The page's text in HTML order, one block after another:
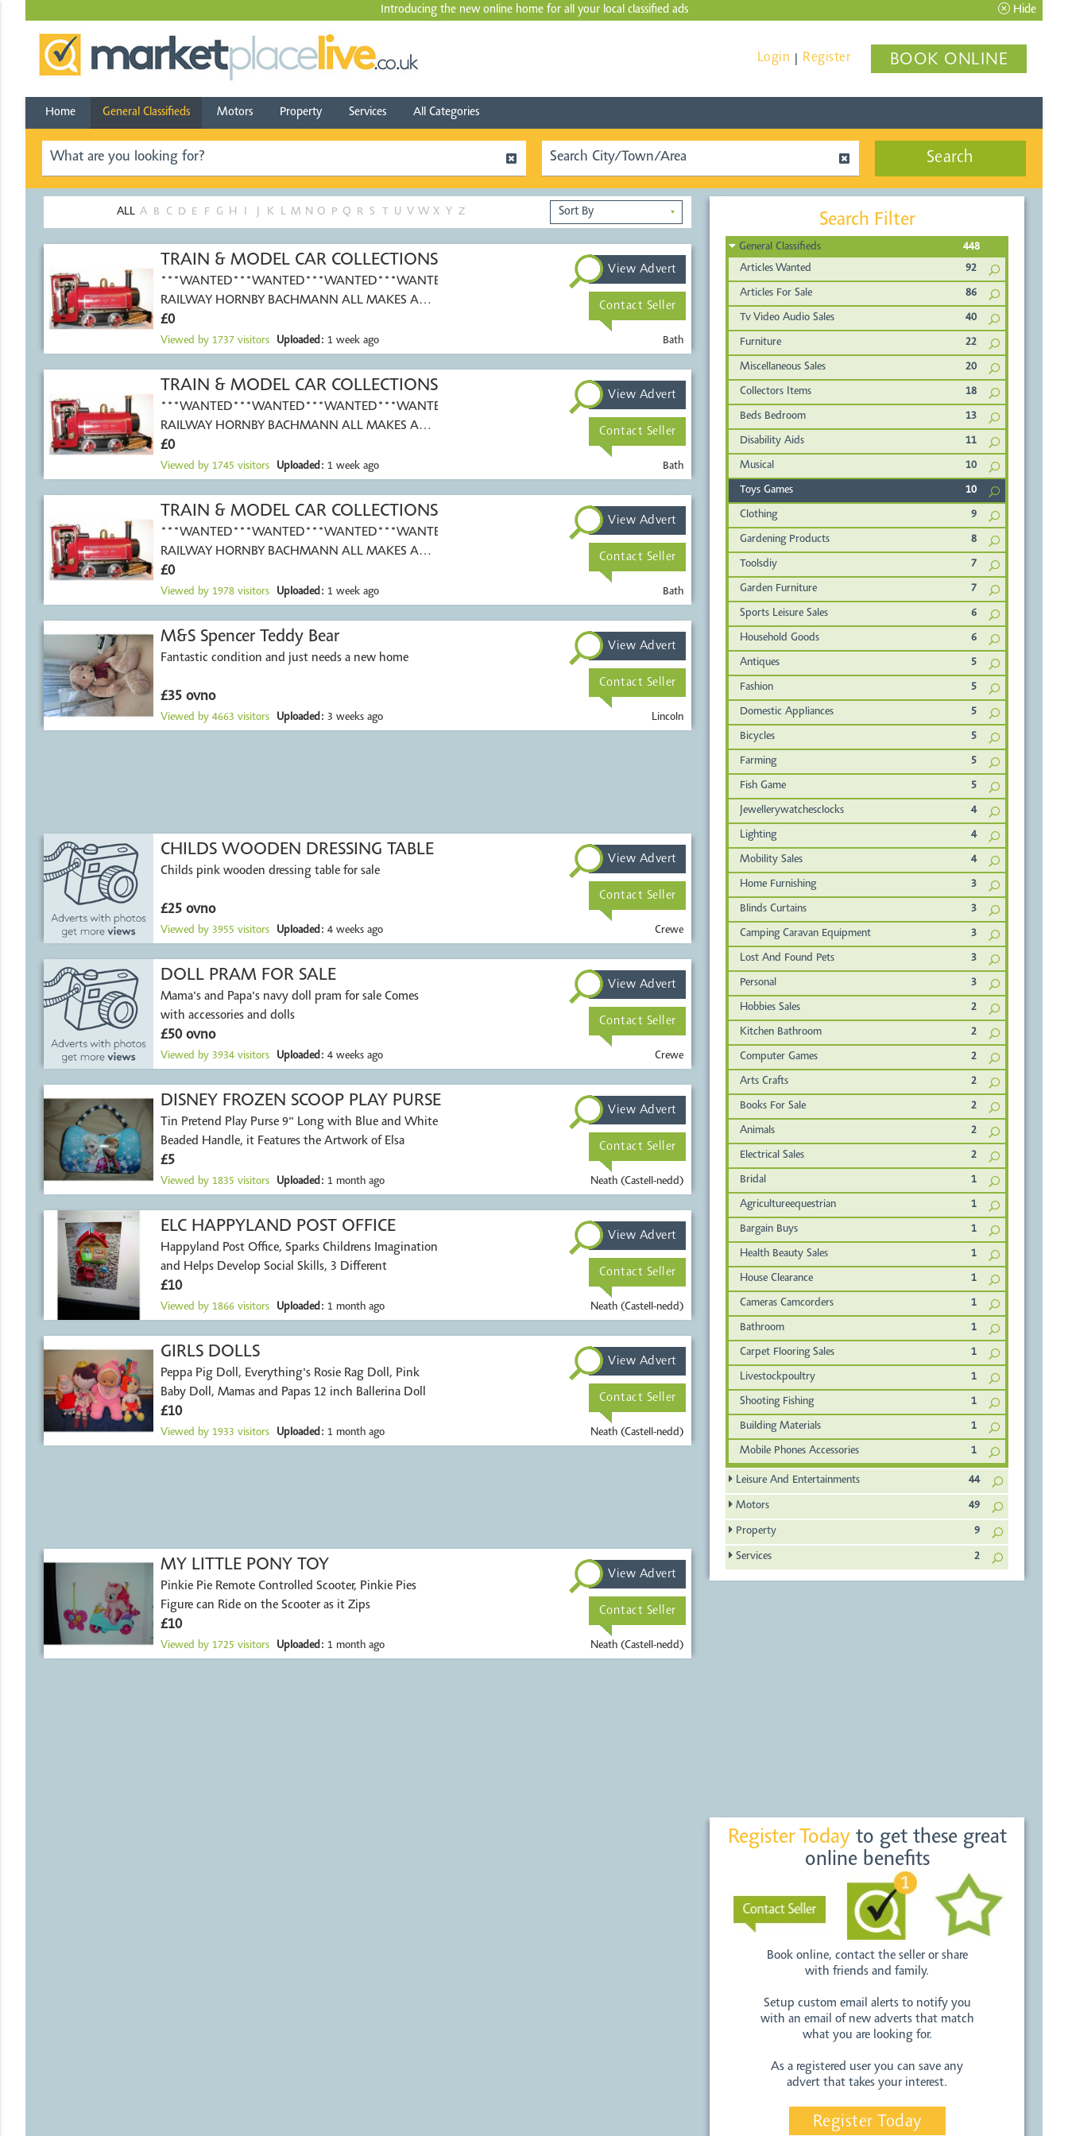
Introducing the new online home for all your local classified ads Hide
Login Register BOOK ONLINE
Home General Classifieds Motors Property Services All Categories
Search
ALL A B C D E F G H K L M N O P Q R S T U V W X Y Z ▼
TRAIN & MODEL CAR COLLECTIONS
***WANTED***WANTED***WANTED***WANTED***
RAILWAY HORNBY BACHMANN ALL MAKES AND
£0
Viewed by 1737 visitors Uploaded: 1 week ago Bath
View Advert
Contact Seller
TRAIN & MODEL CAR COLLECTIONS
***WANTED***WANTED***WANTED***WANTED***
RAILWAY HORNBY BACHMANN ALL MAKES AND
£0
Viewed by 1745 visitors Uploaded: 1 week ago Bath
View Advert
Contact Seller
TRAIN & MODEL CAR COLLECTIONS
***WANTED***WANTED***WANTED***WANTED***
RAILWAY HORNBY BACHMANN ALL MAKES AND
£0
Viewed by 1978 visitors Uploaded: 1 week ago Bath
View Advert
Contact Seller
M&S Spencer Teddy Bear
Fantastic condition and just needs a new home
£35 ovno
Viewed by 4663 visitors Uploaded: 3 weeks ago Lincoln
View Advert
Contact Seller
CHILDS WOODEN DRESSING TABLE
Childs pink wooden dressing table for sale
£25 ovno
Viewed by 3955 visitors Uploaded: 4 weeks ago Crewe
View Advert
Contact Seller
DOLL PRAM FOR SALE
Mama's and Papa's navy doll pram for sale Comes
with accessories and dolls
£50 ovno
Viewed by 3934 visitors Uploaded: 4 weeks ago Crewe
View Advert
Contact Seller
DISNEY FROZEN SCOOP PLAY PURSE
Tin Pretend Play Purse 9" Long with Blue and White
Beaded Handle, it Features the Artwork of Elsa
£5
Viewed by 1835 visitors Uploaded: 1 month ago Neath (Castell-nedd)
View Advert
Contact Seller
ELC HAPPYLAND POST OFFICE
Happyland Post Office, Sparks Childrens Imagination
and Helps Develop Social Skills, 3 Different
£10
Viewed by 1866 visitors Uploaded: 1 month ago Neath (Castell-nedd)
View Advert
Contact Seller
GIRLS DOLLS
Peppa Pig Doll, Everything's Rosie Rag Doll, Pink
Baby Doll, Mamas and Papas 12 inch Ballerina Doll
£10
Viewed by 1933 visitors Uploaded: 1 month ago Neath (Castell-nedd)
View Advert
Contact Seller
MY LITTLE PONY TOY
Pinkie Pie Remote Controlled Scooter, Pinkie Pies
Figure can Ride on the Scooter as it Zips
£10
Viewed by 1725 visitors Uploaded: 1 month ago Neath (Castell-nedd)
View Advert
Contact Seller
Search Filter
General Classifieds
448
Articles Wanted
92
Articles For Sale 86
Tv Video Audio Sales 40
Furniture 22
Miscellaneous Sales 20
Collectors Items 18
Beds Bedroom 13
Disability Aids 11
Musical 10
Toys Games 10
Clothing 9
Gardening Products 8
Toolsdiy 7
Garden Furniture 7
Sports Leisure Sales 6
Household Goods 6
Antiques 5
Fashion 5
Domestic Appliances 5
Bicycles 5
Farming 5
Fish Game 5
Jewellerywatchesclocks 4
Lighting 4
Mobility Sales 4
Home Furnishing 3
Blinds Curtains 3
Camping Caravan Equipment 3
Lost And Found Pets 3
Personal 3
Hobbies Sales 2
Kitchen Bathroom 2
Computer Games 2
Arts Crafts 2
Books For Sale 2
Animals 2
Electrical Sales 2
Bridal 1
Agricultureequestrian 1
Bargain Buys 1
Health Beauty Sales 1
House Clearance 1
Cameras Camcorders 1
Bathroom 1
Carpet Flooring Sales 1
Livestockpoultry 1
Shooting Fishing 1
Building Materials 1
Mobile Phones Accessories 1
Leisure And Entertainments 44
Motors 49
Property 9
Services 2
Register Todayto get these great
online benefits
Book online, contact the seller or share
with friends and family.
Setup custom email alerts to notify you
with an email of new adverts that match
what you are looking for.
As a registered user you can save any
advert that takes your interest.
Register Today